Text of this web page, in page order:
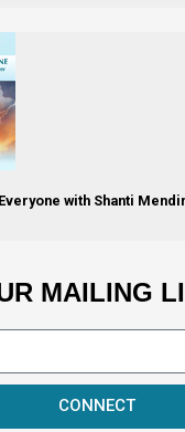
with Shanti
MAILING
CONNECT